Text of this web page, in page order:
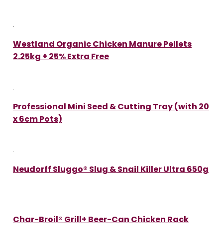
Westland Organic Chicken Manure Pellets
2.25kg + 25% Extra Free
Professional Mini Seed & Cutting Tray (with 20
x 6cm Pots)
Neudorff Sluggo® Slug & Snail Killer Ultra 650g
Char-Broil® Grill+ Beer-Can Chicken Rack